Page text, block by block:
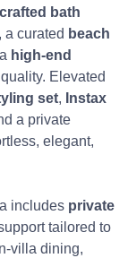
bath
, a curated beach
high-end
Elevated
set, Instax
a private
elegant,
includes private
tailored to
villa dining,